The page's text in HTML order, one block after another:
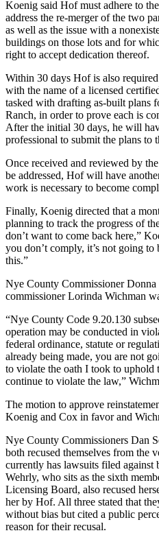
Koenig said Hof must adhere to
address the re-merger of the two
as well as the issue with a
buildings on those lots and for
right to accept dedication thereof.
Within 30 days Hof is also
with the name of a licensed
tasked with drafting as-built plans
Ranch, in order to prove each is
After the initial 30 days, he will
professional to submit the plans to
Once received and reviewed by
be addressed, Hof will have
work is necessary to become
Finally, Koenig directed that a
planning to track the progress of
don’t want to come back here,”
you don’t comply, it’s not going
this.”
Nye County Commissioner
commissioner Lorinda Wichman
“Nye County Code 9.20.130
operation may be conducted in
federal ordinance, statute or
already being made, you are not
to violate the oath I took to
continue to violate the law,”
The motion to approve
Koenig and Cox in favor and
Nye County Commissioners Dan
both recused themselves from the
currently has lawsuits filed
Wehrly, who sits as the sixth
Licensing Board, also recused
her by Hof. All three stated that
without bias but cited a public
reason for their recusal.